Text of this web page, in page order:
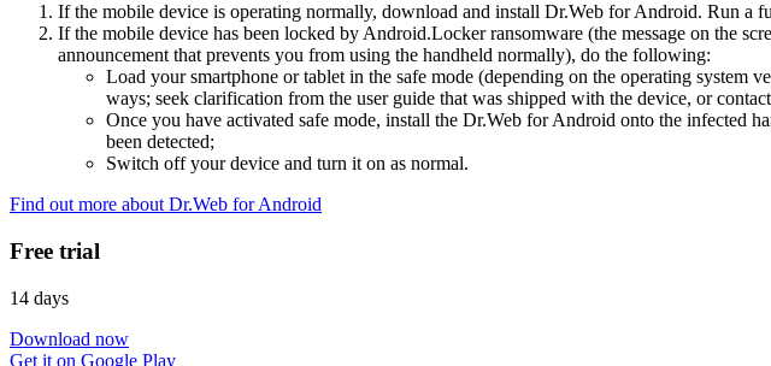
If the mobile device is operating normally, download and install Dr.Web for Android. Run a
If the mobile device has been locked by Android.Locker ransomware (the message on the
announcement that prevents you from using the handheld normally), do the following:
Load your smartphone or tablet in the safe mode (depending on the operating
ways; seek clarification from the user guide that was shipped with the device, or
Once you have activated safe mode, install the Dr.Web for Android onto the infected
been detected;
Switch off your device and turn it on as normal.
Find out more about Dr.Web for Android
Free trial
14 days
Download now
Get it on Google Play